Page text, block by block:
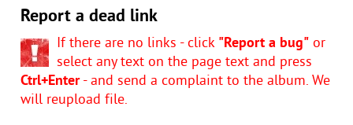
Report a dead link
If there are no links - click "Report a bug" or
select any text on the page text and press
Ctrl+Enter- and send a complaint to the album. We
will reupload file.